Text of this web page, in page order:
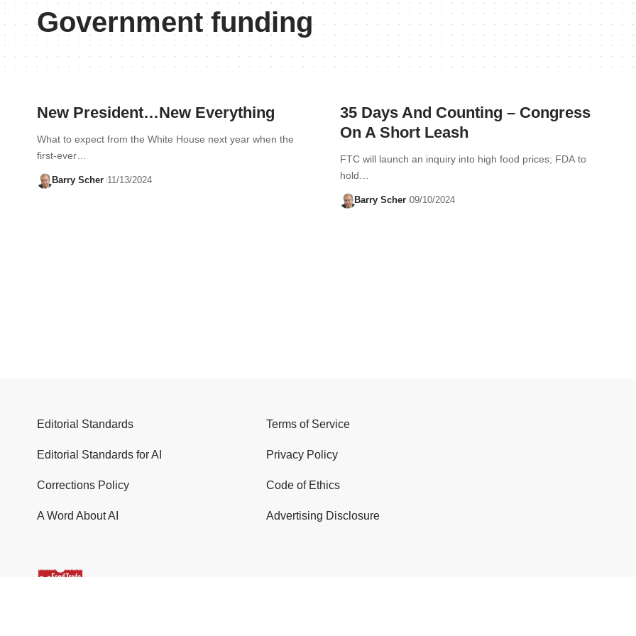
Government funding
New President…New Everything
What to expect from the White House next year when the
first-ever…
Barry Scher 11/13/2024
35 Days And Counting – Congress
On A Short Leash
FTC will launch an inquiry into high food prices; FDA to
hold…
Barry Scher 09/10/2024
Editorial Standards
Editorial Standards for AI
Corrections Policy
A Word About AI
Terms of Service
Privacy Policy
Code of Ethics
Advertising Disclosure